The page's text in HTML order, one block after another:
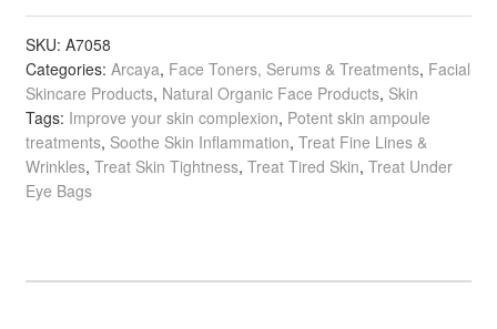
Skin
child
For Men
child
menu
Brands
Expand
child
Clearance
Eyes
&
Lips,
2ml
x
5/Pack
quantity
SKU: A7058
Categories: Arcaya, Face Toners, Serums & Treatments, Facial
Skincare Products, Natural Organic Face Products, Skin
Tags: Improve your skin complexion, Potent skin ampoule
treatments, Soothe Skin Inflammation, Treat Fine Lines &
Wrinkles, Treat Skin Tightness, Treat Tired Skin, Treat Under
Eye Bags